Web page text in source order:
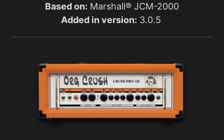
Based on: Marshall® JCM-2000
Added in version: 3.0.5